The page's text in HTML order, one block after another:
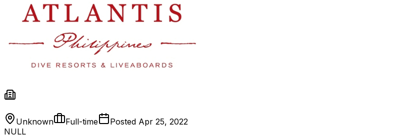
Unknown Full-time Posted Apr 25, 2022
NULL